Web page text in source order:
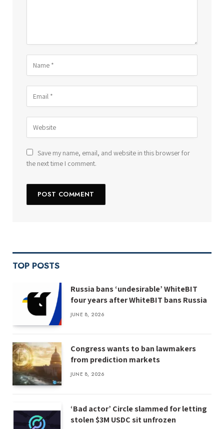
Save my name, email, and website in this browser for
the next time I comment.
TOP POSTS
Russia bans ‘undesirable’ WhiteBIT
four years after WhiteBIT bans Russia
JUNE 8, 2026
Congress wants to ban lawmakers
from prediction markets
JUNE 8, 2026
‘Bad actor’ Circle slammed for letting
stolen $3M USDC sit unfrozen